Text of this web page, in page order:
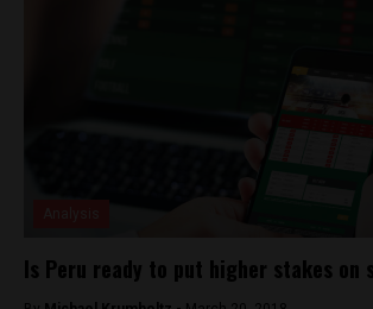
Is Peru ready to put higher stakes on